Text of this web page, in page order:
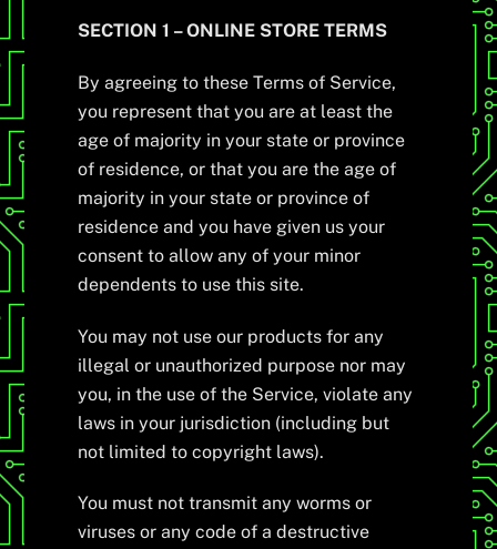
SECTION 1 – ONLINE STORE TERMS
By agreeing to these Terms of Service,
you represent that you are at least the
age of majority in your state or province
of residence, or that you are the age of
majority in your state or province of
residence and you have given us your
consent to allow any of your minor
dependents to use this site.
You may not use our products for any
illegal or unauthorized purpose nor may
you, in the use of the Service, violate any
laws in your jurisdiction (including but
not limited to copyright laws).
You must not transmit any worms or
viruses or any code of a destructive